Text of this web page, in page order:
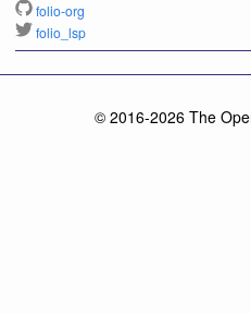
folio-org
folio_lsp
© 2016-2026 The